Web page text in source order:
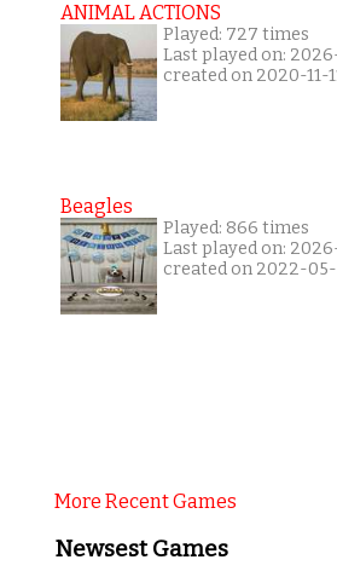
ANIMAL ACTIONS
Played: 727 times
Last played on:
created on 2020-11-
Beagles
Played: 866 times
Last played on:
created on 2022-
More Recent Games
Newsest Games